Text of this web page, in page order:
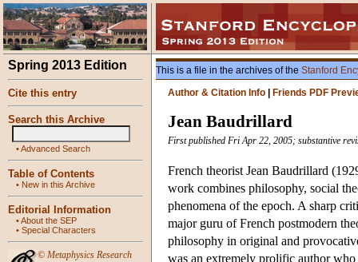
Spring 2013 Edition
Cite this entry
Search this Archive
•Advanced Search
Table of Contents
• New in this Archive
Editorial Information
•About the SEP
• Special Characters
© Metaphysics Research
This is a file in the archives of the Stanford
Author & Citation Info
Friends PDF
Jean Baudrillard
First published Fri Apr 22, 2005; substantive
French theorist Jean Baudrillard
work combines philosophy, social
phenomena of the epoch. A sharp
major guru of French postmodern
philosophy in original and
was an extremely prolific author